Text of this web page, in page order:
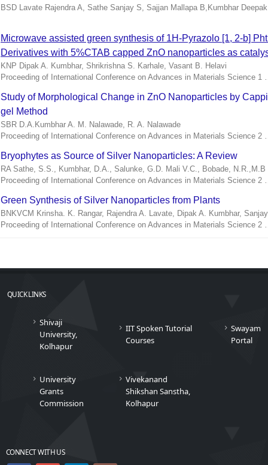
BSD Lavate Rajendra A, Sathe Sanjay S, Sajjan Mallapa B,Kumbhar
Microwave assisted green synthesis of 1H-Pyrazolo [1, 2-b]
Derivatives with 5%CTAB capped ZnO nanoparticles as
KNP Dipak A. Kumbhar, Shrikrishna S. Karhale, Vasant B. Helavi
Proceeding of International Conference on Advances in Materials Science 1
Study of Morphological Change in ZnO Nanoparticles by
gel Method
SBR D.A.Kumbhar A. M. Nalawade, R. A. Nalawade
Proceeding of International Conference on Advances in Materials Science 2
Bryophytes as Source of Silver Nanoparticles: A Review
RA Sathe, S.S., Kumbhar, D.A., Salunke, G.D. Mali V.C., Bobade, N.R.,M.B
Proceeding of International Conference on Advances in Materials Science 2
Green Synthesis of Silver Nanoparticles from Plants
BNKVCM Krinsha. K. Rangar, Rajendra A. Lavate, Dipak A. Kumbhar,
Proceeding of International Conference on Advances in Materials Science 2
QUICK LINKS
Shivaji
University,
Kolhapur
IIT Spoken Tutorial
Courses
Swayam
Portal
University
Grants
Commission
Vivekanand
Shikshan Sanstha,
Kolhapur
CONNECT WITH US